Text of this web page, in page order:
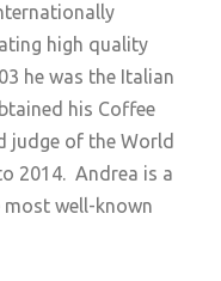
high quality
he was the Italian
his Coffee
judge of the World
2014. Andrea is a
well-known